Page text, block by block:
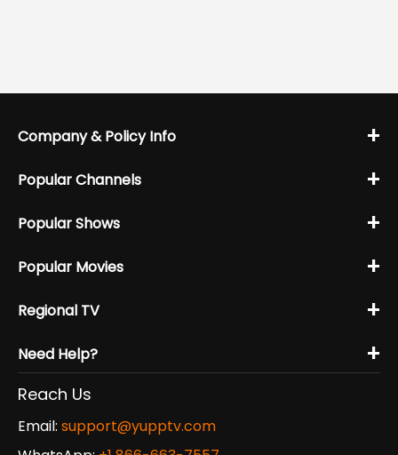
Company & Policy Info +
Popular Channels +
Popular Shows +
Popular Movies +
Regional TV +
Need Help? +
Reach Us
Email: support@yupptv.com